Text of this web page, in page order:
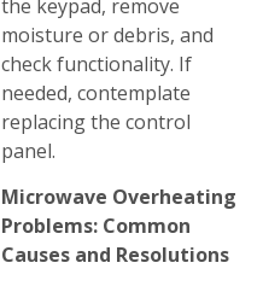
the keypad, remove
moisture or debris, and
check functionality. If
needed, contemplate
replacing the control
panel.
Microwave Overheating
Problems: Common
Causes and Resolutions